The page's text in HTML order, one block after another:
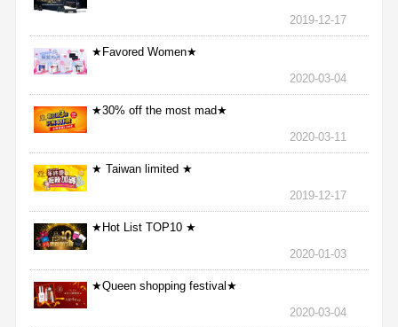
2019-12-17
★Favored Women★
2020-03-04
★30% off the most mad★
2020-03-11
★ Taiwan limited ★
2019-12-17
★Hot List TOP10 ★
2020-01-03
★Queen shopping festival★
2020-03-04